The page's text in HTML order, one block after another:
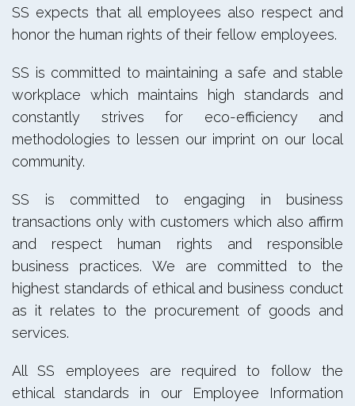
SS expects that all employees also respect and
honor the human rights of their fellow employees.
SS is committed to maintaining a safe and stable
workplace which maintains high standards and
constantly strives for eco-efficiency and
methodologies to lessen our imprint on our local
community.
SS is committed to engaging in business
transactions only with customers which also affirm
and respect human rights and responsible
business practices. We are committed to the
highest standards of ethical and business conduct
as it relates to the procurement of goods and
services.
All SS employees are required to follow the
ethical standards in our Employee Information